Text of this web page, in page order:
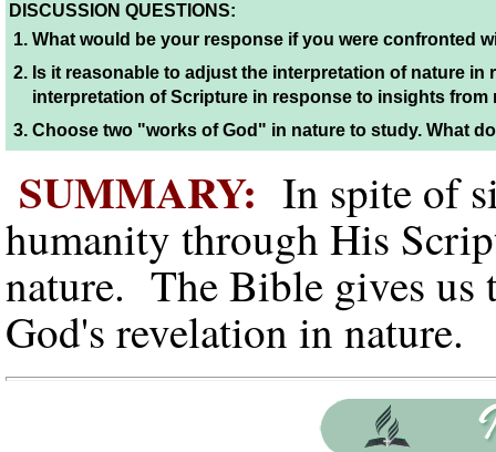
DISCUSSION QUESTIONS:
1. What would be your response if you were confronted
2. Is it reasonable to adjust the interpretation of nature
interpretation of Scripture in response to insights from
3. Choose two "works of God" in nature to study. What
SUMMARY: In spite of
humanity through His
nature. The Bible gives us
God's revelation in